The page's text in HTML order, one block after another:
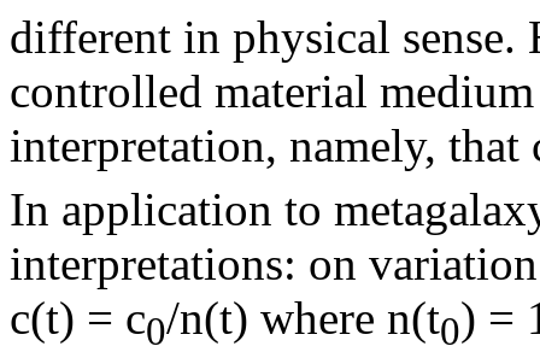
different in physical sense.
controlled material
interpretation, namely, that
In application to
interpretations: on
c(t) = c0/n(t) where n(t0) =